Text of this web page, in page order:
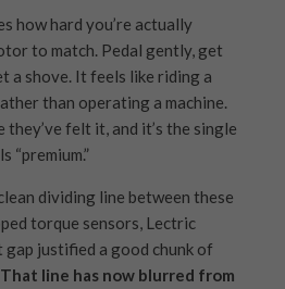
how hard you’re actually
to match. Pedal gently, get
a shove. It feels like riding a
than operating a machine.
felt it, and it’s the single
“premium.”
dividing line between these
torque sensors, Lectric
gap justified a good chunk of
That line has now blurred from